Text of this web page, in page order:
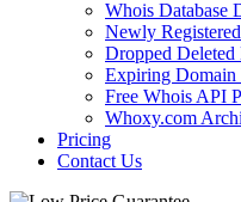
Whois Database
Newly
Dropped Deleted
Expiring Domain
Free Whois API
Whoxy.com
Pricing
Contact Us